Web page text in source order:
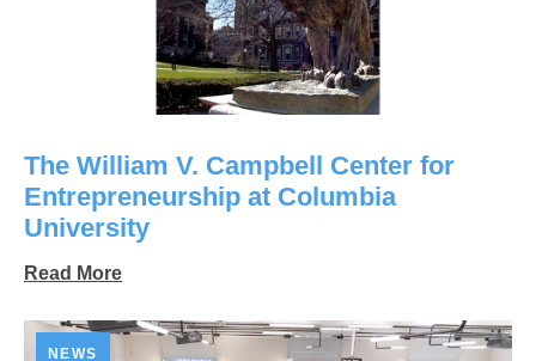
The William V. Campbell Center for
Entrepreneurship at Columbia
University
Read More
NEWS